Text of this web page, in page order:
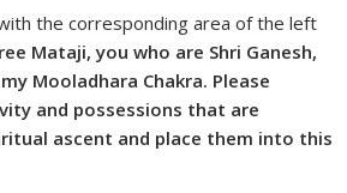
the corresponding area of the left
Mataji, you who are Shri Ganesh,
Mooladhara Chakra. Please
and possessions that are
ascent and place them into this